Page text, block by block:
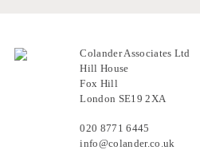
Colander Associates Ltd
Hill House
Fox Hill
London SE19 2XA
020 8771 6445
info@colander.co.uk